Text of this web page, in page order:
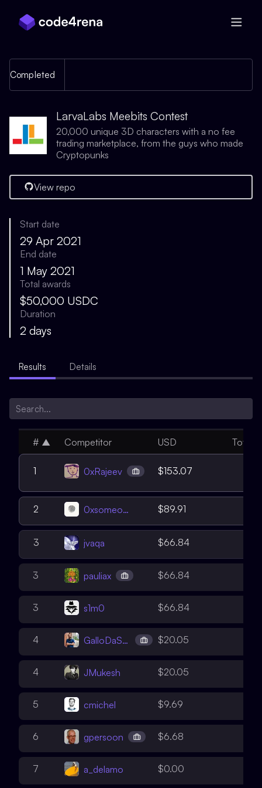
Completed
LarvaLabs Meebits Contest
20,000 unique 3D characters with a no fee
trading marketplace, from the guys who made
Cryptopunks
View repo
Start date
29 Apr 2021
End date
1 May 2021
Total awards
$50,000 USDC
Duration
2 days
Results Details
# ▲ Competitor USD Total
1 0xRajeev $153.07
2 0xsomeone $89.91
3 jvaqa $66.84
3 pauliax $66.84
3 s1m0 $66.84
4 GalloDaSballo $20.05
4 JMukesh $20.05
5 cmichel $9.69
6 gpersoon $6.68
7 a_delamo $0.00